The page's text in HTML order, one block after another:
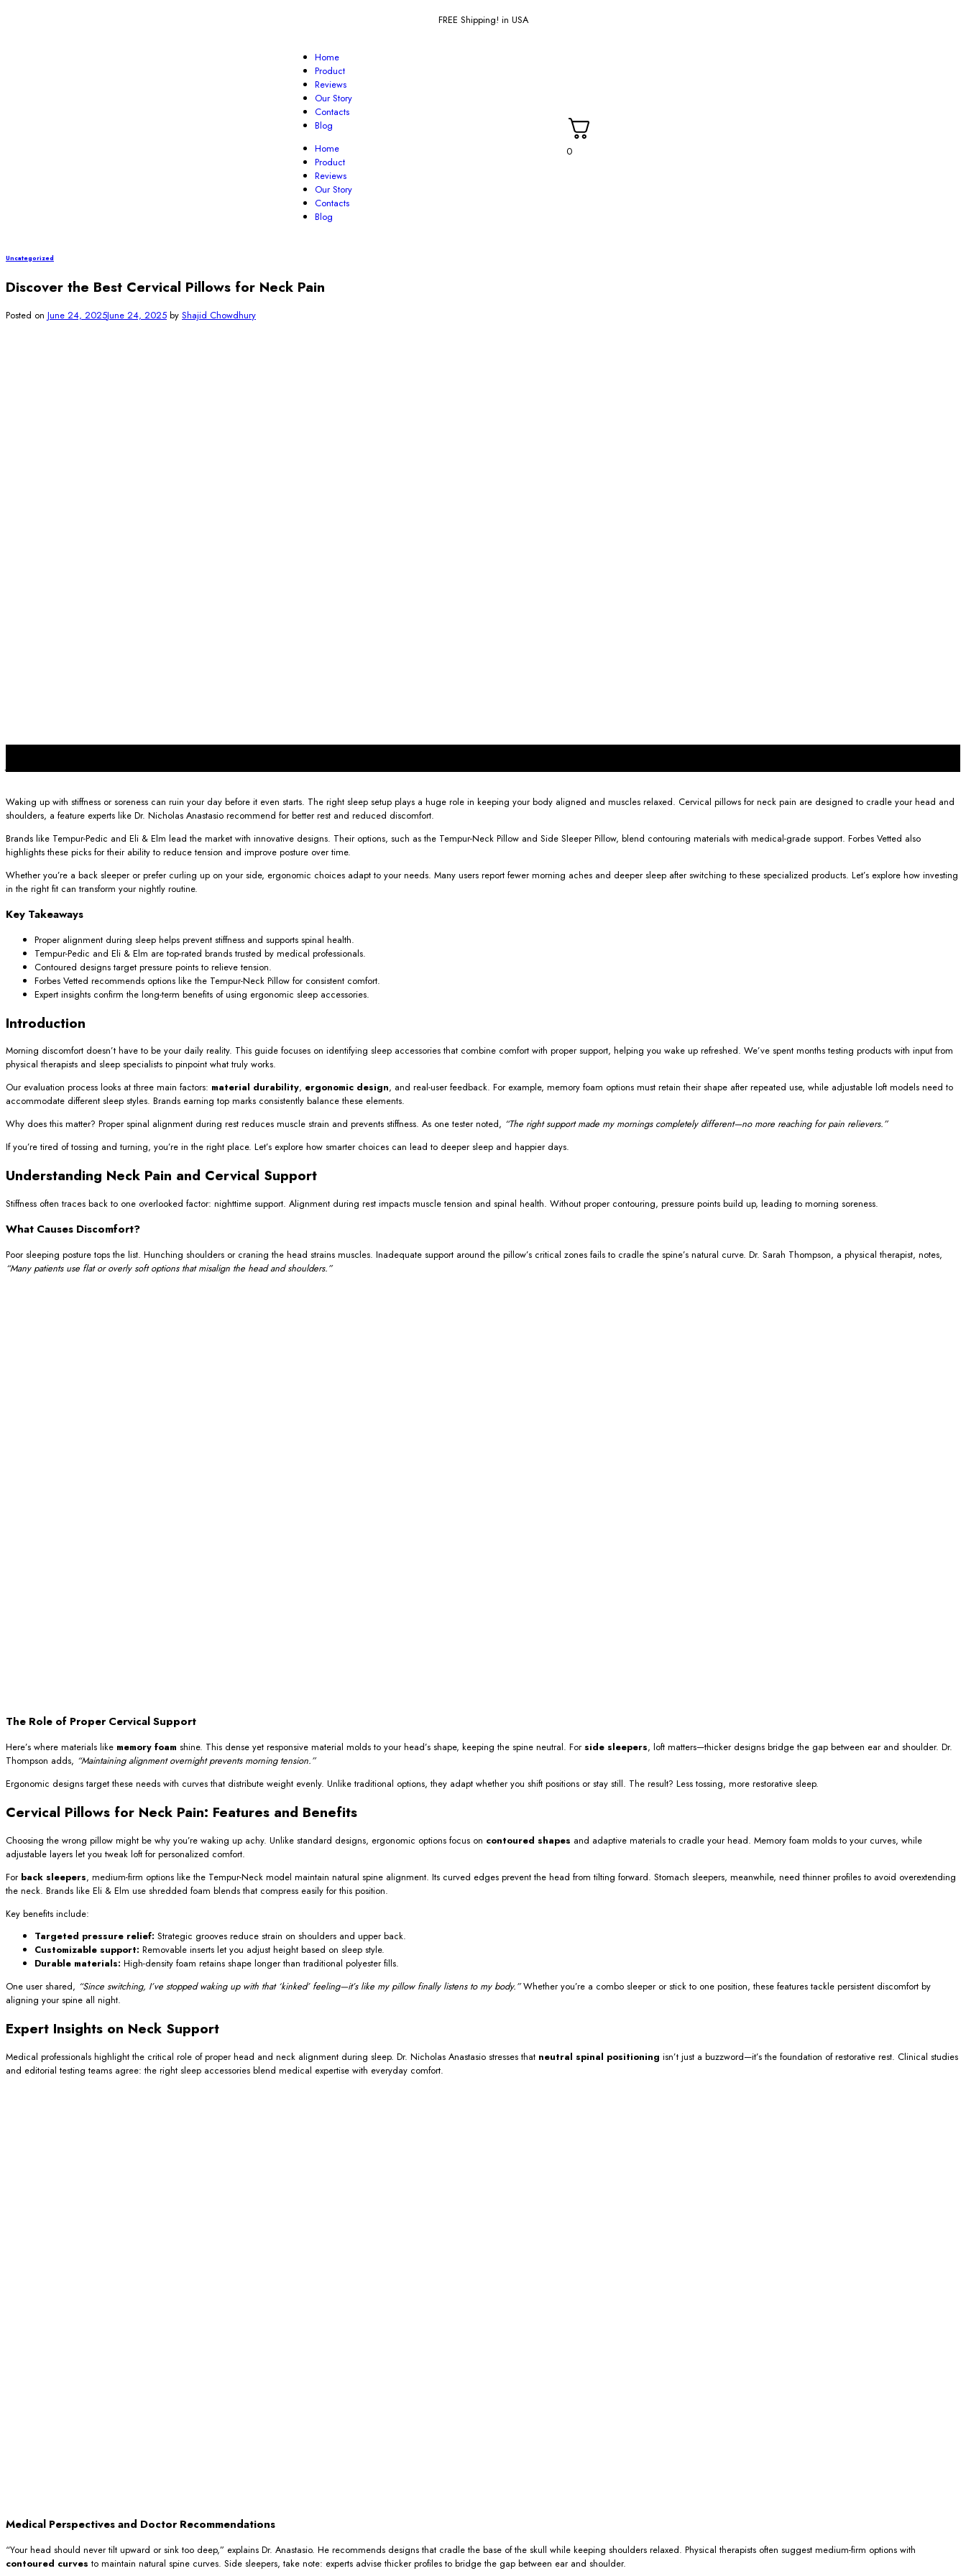
FREE Shipping! in USA
Home
Product
Reviews
Our Story
Contacts
Blog
Home
Product
Reviews
Our Story
Contacts
Blog
0
Uncategorized
Discover the Best Cervical Pillows for Neck Pain
Posted on June 24, 2025June 24, 2025 by Shajid Chowdhury
Waking up with stiffness or soreness can ruin your day before it even starts. The right sleep setup plays a huge role in keeping your body aligned and muscles relaxed. Cervical pillows for neck pain are designed to cradle your head and
shoulders, a feature experts like Dr. Nicholas Anastasio recommend for better rest and reduced discomfort.
Brands like Tempur-Pedic and Eli & Elm lead the market with innovative designs. Their options, such as the Tempur-Neck Pillow and Side Sleeper Pillow, blend contouring materials with medical-grade support. Forbes Vetted also
highlights these picks for their ability to reduce tension and improve posture over time.
Whether you’re a back sleeper or prefer curling up on your side, ergonomic choices adapt to your needs. Many users report fewer morning aches and deeper sleep after switching to these specialized products. Let’s explore how investing
in the right fit can transform your nightly routine.
Key Takeaways
Proper alignment during sleep helps prevent stiffness and supports spinal health.
Tempur-Pedic and Eli & Elm are top-rated brands trusted by medical professionals.
Contoured designs target pressure points to relieve tension.
Forbes Vetted recommends options like the Tempur-Neck Pillow for consistent comfort.
Expert insights confirm the long-term benefits of using ergonomic sleep accessories.
Introduction
Morning discomfort doesn’t have to be your daily reality. This guide focuses on identifying sleep accessories that combine comfort with proper support, helping you wake up refreshed. We’ve spent months testing products with input from
physical therapists and sleep specialists to pinpoint what truly works.
Our evaluation process looks at three main factors: material durability, ergonomic design, and real-user feedback. For example, memory foam options must retain their shape after repeated use, while adjustable loft models need to
accommodate different sleep styles. Brands earning top marks consistently balance these elements.
Why does this matter? Proper spinal alignment during rest reduces muscle strain and prevents stiffness. As one tester noted, “The right support made my mornings completely different—no more reaching for pain relievers.”
If you’re tired of tossing and turning, you’re in the right place. Let’s explore how smarter choices can lead to deeper sleep and happier days.
Understanding Neck Pain and Cervical Support
Stiffness often traces back to one overlooked factor: nighttime support. Alignment during rest impacts muscle tension and spinal health. Without proper contouring, pressure points build up, leading to morning soreness.
What Causes Discomfort?
Poor sleeping posture tops the list. Hunching shoulders or craning the head strains muscles. Inadequate support around the pillow’s critical zones fails to cradle the spine’s natural curve. Dr. Sarah Thompson, a physical therapist, notes,
“Many patients use flat or overly soft options that misalign the head and shoulders.”
The Role of Proper Cervical Support
Here’s where materials like memory foam shine. This dense yet responsive material molds to your head’s shape, keeping the spine neutral. For side sleepers, loft matters—thicker designs bridge the gap between ear and shoulder. Dr.
Thompson adds, “Maintaining alignment overnight prevents morning tension.”
Ergonomic designs target these needs with curves that distribute weight evenly. Unlike traditional options, they adapt whether you shift positions or stay still. The result? Less tossing, more restorative sleep.
Cervical Pillows for Neck Pain: Features and Benefits
Choosing the wrong pillow might be why you’re waking up achy. Unlike standard designs, ergonomic options focus on contoured shapes and adaptive materials to cradle your head. Memory foam molds to your curves, while
adjustable layers let you tweak loft for personalized comfort.
For back sleepers, medium-firm options like the Tempur-Neck model maintain natural spine alignment. Its curved edges prevent the head from tilting forward. Stomach sleepers, meanwhile, need thinner profiles to avoid overextending
the neck. Brands like Eli & Elm use shredded foam blends that compress easily for this position.
Key benefits include:
Targeted pressure relief: Strategic grooves reduce strain on shoulders and upper back.
Customizable support: Removable inserts let you adjust height based on sleep style.
Durable materials: High-density foam retains shape longer than traditional polyester fills.
One user shared, “Since switching, I’ve stopped waking up with that ‘kinked’ feeling—it’s like my pillow finally listens to my body.”Whether you’re a combo sleeper or stick to one position, these features tackle persistent discomfort by
aligning your spine all night.
Expert Insights on Neck Support
Medical professionals highlight the critical role of proper head and neck alignment during sleep. Dr. Nicholas Anastasio stresses that neutral spinal positioning isn’t just a buzzword—it’s the foundation of restorative rest. Clinical studies
and editorial testing teams agree: the right sleep accessories blend medical expertise with everyday comfort.
Medical Perspectives and Doctor Recommendations
“Your head should never tilt upward or sink too deep,” explains Dr. Anastasio. He recommends designs that cradle the base of the skull while keeping shoulders relaxed. Physical therapists often suggest medium-firm options with
contoured curves to maintain natural spine curves. Side sleepers, take note: experts advise thicker profiles to bridge the gap between ear and shoulder.